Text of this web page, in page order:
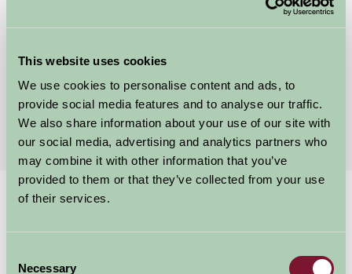
This website uses cookies
We use cookies to personalise content and ads, to
provide social media features and to analyse our traffic.
We also share information about your use of our site with
our social media, advertising and analytics partners who
may combine it with other information that you’ve
provided to them or that they’ve collected from your use
of their services.
Selection
Necessary
from£65
★★★★★
Home Stay By Region